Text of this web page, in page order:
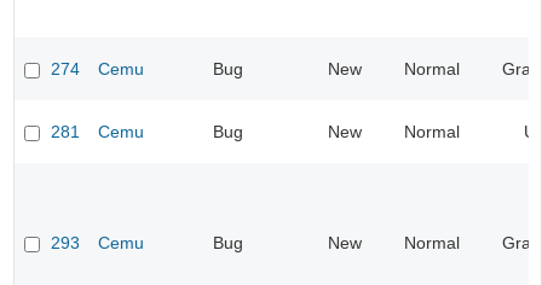
274 Cemu Bug New Normal
281 Cemu Bug New Normal UI
293 Cemu Bug New Normal